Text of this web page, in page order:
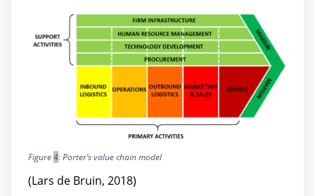
Figure4: Porter’s value chain model
(Lars de Bruin, 2018)